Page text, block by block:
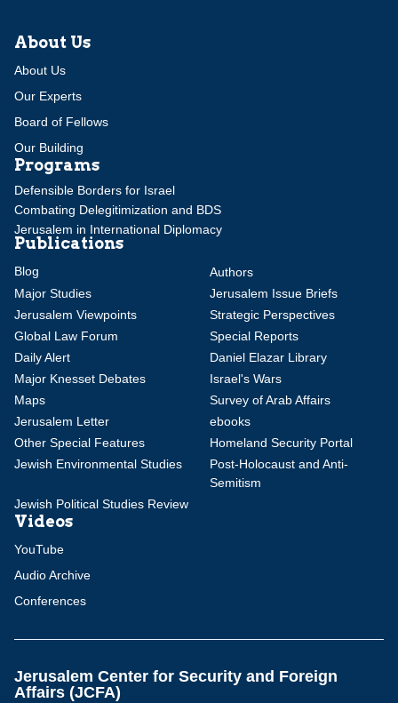
About Us
About Us
Our Experts
Board of Fellows
Our Building
Programs
Defensible Borders for Israel
Combating Delegitimization and BDS
Jerusalem in International Diplomacy
Publications
Blog
Authors
Major Studies
Jerusalem Issue Briefs
Jerusalem Viewpoints
Strategic Perspectives
Global Law Forum
Special Reports
Daily Alert
Daniel Elazar Library
Major Knesset Debates
Israel's Wars
Maps
Survey of Arab Affairs
Jerusalem Letter
ebooks
Other Special Features
Homeland Security Portal
Jewish Environmental Studies
Post-Holocaust and Anti-
Semitism
Jewish Political Studies Review
Videos
YouTube
Audio Archive
Conferences
Jerusalem Center for Security and Foreign
Affairs (JCFA)